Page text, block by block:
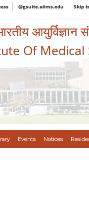
@gsuite.aiims.edu Skip
आयुर्विज्ञान
Of Medical
Events Notices